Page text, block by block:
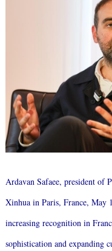
Ardavan Safaee, president of
Xinhua in Paris, France, May
increasing recognition in
sophistication and expanding